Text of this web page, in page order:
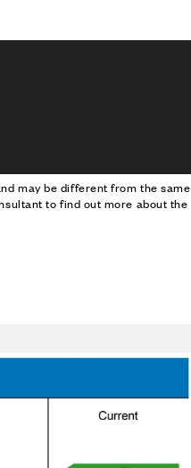
may be different from the same
to find out more about the